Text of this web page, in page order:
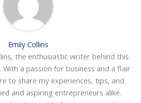
Emily Collins
the enthusiastic writer behind this
With a passion for business and a flair
to share my experiences, tips, and
and aspiring entrepreneurs alike.